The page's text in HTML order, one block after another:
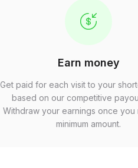
Earn money
Get paid for each visit to your
based on our competitive
Withdraw your earnings once you
minimum amount.